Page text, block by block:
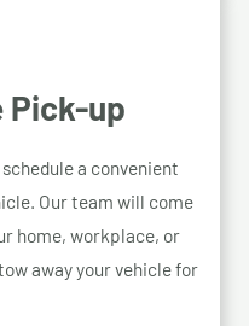
Pick-up
a convenient
Our team will come
home, workplace, or
away your vehicle for